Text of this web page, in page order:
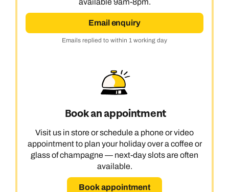
available 9am-8pm.
Email enquiry
Emails replied to within 1 working day
Book an appointment
Visit us in store or schedule a phone or video
appointment to plan your holiday over a coffee or
glass of champagne — next-day slots are often
available.
Book appointment